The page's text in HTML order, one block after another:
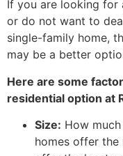
If you are looking for
or do not want to
single-family home,
may be a better
Here are some
residential option at
Size: How
homes offer the